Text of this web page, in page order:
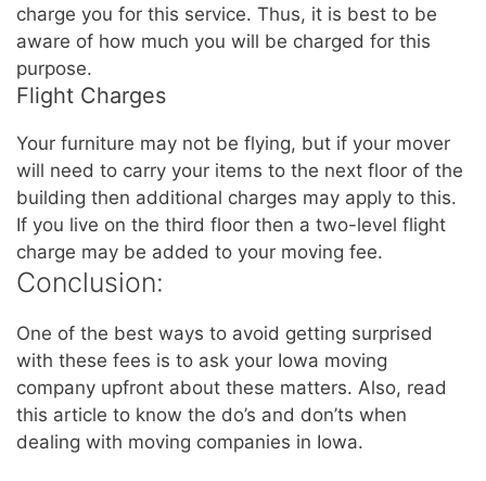
charge you for this service. Thus, it is best to be
aware of how much you will be charged for this
purpose.
Flight Charges
Your furniture may not be flying, but if your mover
will need to carry your items to the next floor of the
building then additional charges may apply to this.
If you live on the third floor then a two-level flight
charge may be added to your moving fee.
Conclusion:
One of the best ways to avoid getting surprised
with these fees is to ask your Iowa moving
company upfront about these matters. Also, read
this article to know the do’s and don’ts when
dealing with moving companies in Iowa.